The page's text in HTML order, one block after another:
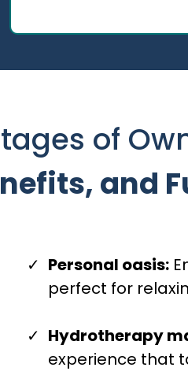
of
and
Personal oasis:
perfect for
Hydrotherapy
experience that